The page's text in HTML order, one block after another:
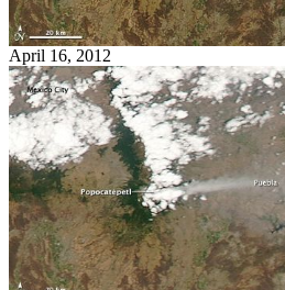
April 16, 2012